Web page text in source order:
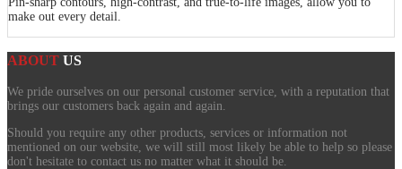
make out every detail.
ABOUT US
We pride ourselves on our personal customer service, with a reputation that
brings our customers back again and again.
Should you require any other products, services or information not
mentioned on our website, we will still most likely be able to help so please
don't hesitate to contact us no matter what it should be.